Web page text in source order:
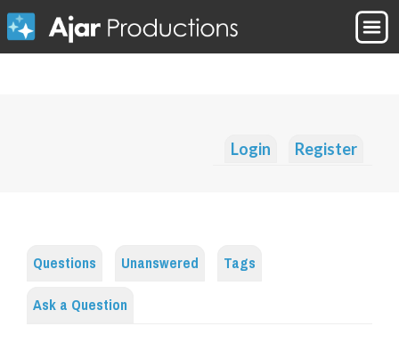
Login Register
Questions Unanswered
Tags
Ask a Question